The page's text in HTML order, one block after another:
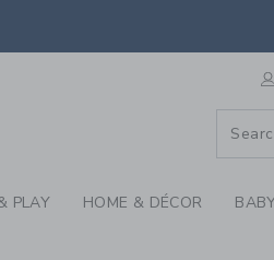
WE
PLAY HOME & DÉCOR